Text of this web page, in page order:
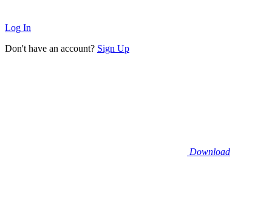
Log In
Don't have an account? Sign Up
Download